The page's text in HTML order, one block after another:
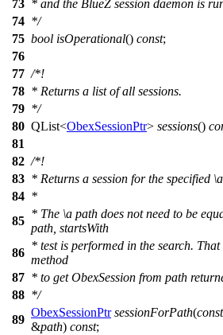
73 * and the BlueZ session daemon is
74 */
75 bool isOperational() const;
76
77 /*!
78 * Returns a list of all sessions.
79 */
80 QList<ObexSessionPtr> sessions()
81
82 /*!
83 * Returns a session for the specified \a
84 *
85
* The \a path does not need to be
path, startsWith
86
* test is performed in the search.
method
87 * to get ObexSession from path
88 */
89
ObexSessionPtr sessionForPath(const
&path) const;